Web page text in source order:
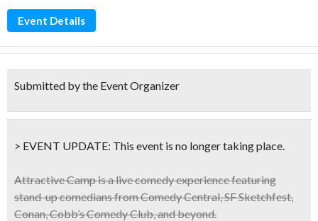
Event Details
Submitted by the Event Organizer
> EVENT UPDATE: This event is no longer taking place.
Attractive Campis a live comedy experience featuring
stand-up comedians from Comedy Central, SF Sketchfest,
Conan, Cobb’s Comedy Club, and beyond.